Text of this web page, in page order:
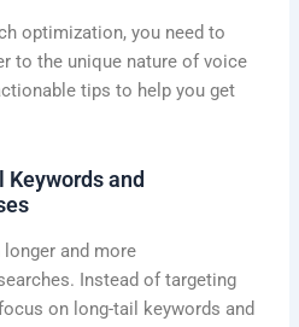
optimization, you need to
to the unique nature of voice
tips to help you get
Keywords and
and more
Instead of targeting
on long-tail keywords and